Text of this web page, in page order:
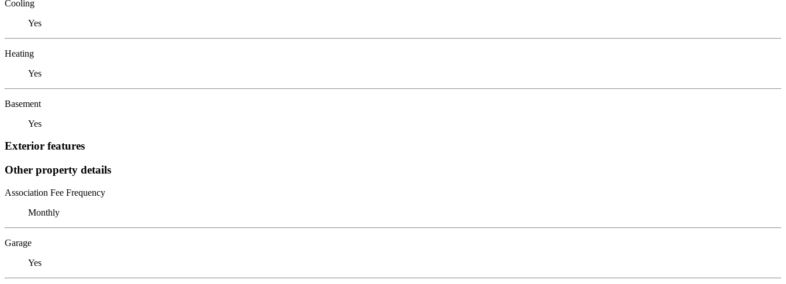
Cooling
Yes
Heating
Yes
Basement
Yes
Exterior features
Other property details
Association Fee Frequency
Monthly
Garage
Yes